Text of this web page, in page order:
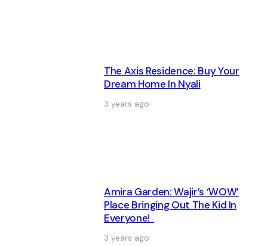
The Axis Residence: Buy Your
Dream Home In Nyali
3 years ago
Amira Garden: Wajir’s ‘WOW’
Place Bringing Out The Kid In
Everyone!
3 years ago